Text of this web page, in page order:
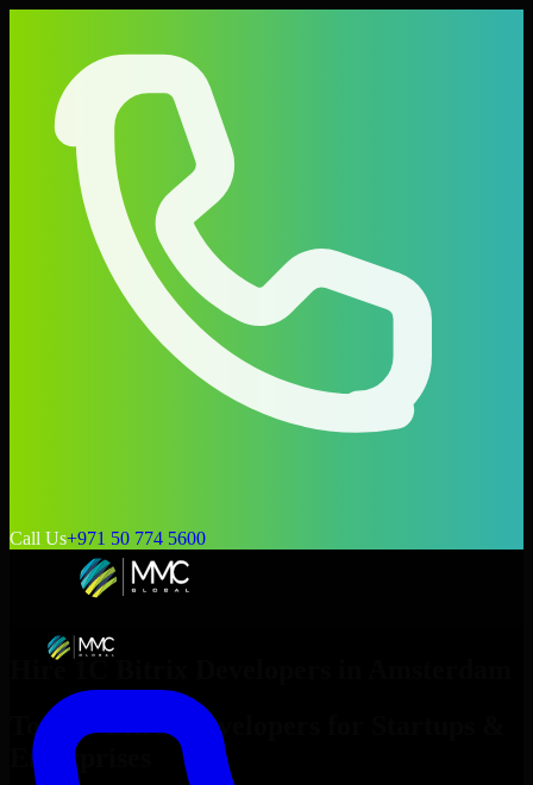
Call Us+971 50 774 5600
Hire 1C Bitrix Developers
Top
1C Bitrix Developers
Enterprises